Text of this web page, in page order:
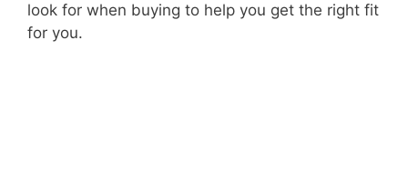
look for when buying to help you get the right fit
for you.